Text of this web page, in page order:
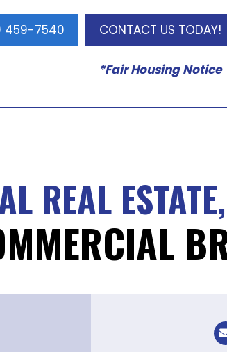
459-7540 CONTACT US TODAY!
*Fair Housing Notice
REAL ESTATE,